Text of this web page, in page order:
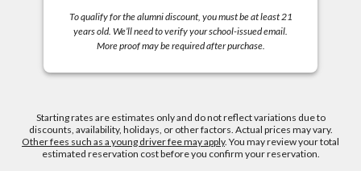
To qualify for the alumni discount, you must be at least 21
years old. We’ll need to verify your school-issued email.
More proof may be required after purchase.
Starting rates are estimates only and do not reflect variations due to
discounts, availability, holidays, or other factors. Actual prices may vary.
Other fees such as a young driver fee may apply. You may review your total
estimated reservation cost before you confirm your reservation.